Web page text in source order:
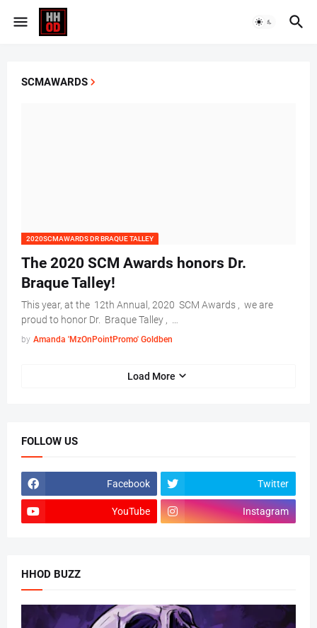
SCMAWARDS
2020SCMAWARDS DR BRAQUE TALLEY
The 2020 SCM Awards honors Dr.
Braque Talley!
This year, at the 12th Annual, 2020 SCM Awards , we are
proud to honor Dr. Braque Talley , …
by Amanda 'MzOnPointPromo' Goldben
Load More
FOLLOW US
Facebook Twitter
YouTube Instagram
HHOD BUZZ